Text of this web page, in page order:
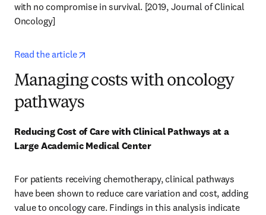
with no compromise in survival. [2019, Journal of Clinical
Oncology]
Read the article
Managing costs with oncology
pathways
Reducing Cost of Care with Clinical Pathways at a
Large Academic Medical Center
For patients receiving chemotherapy, clinical pathways
have been shown to reduce care variation and cost, adding
value to oncology care. Findings in this analysis indicate